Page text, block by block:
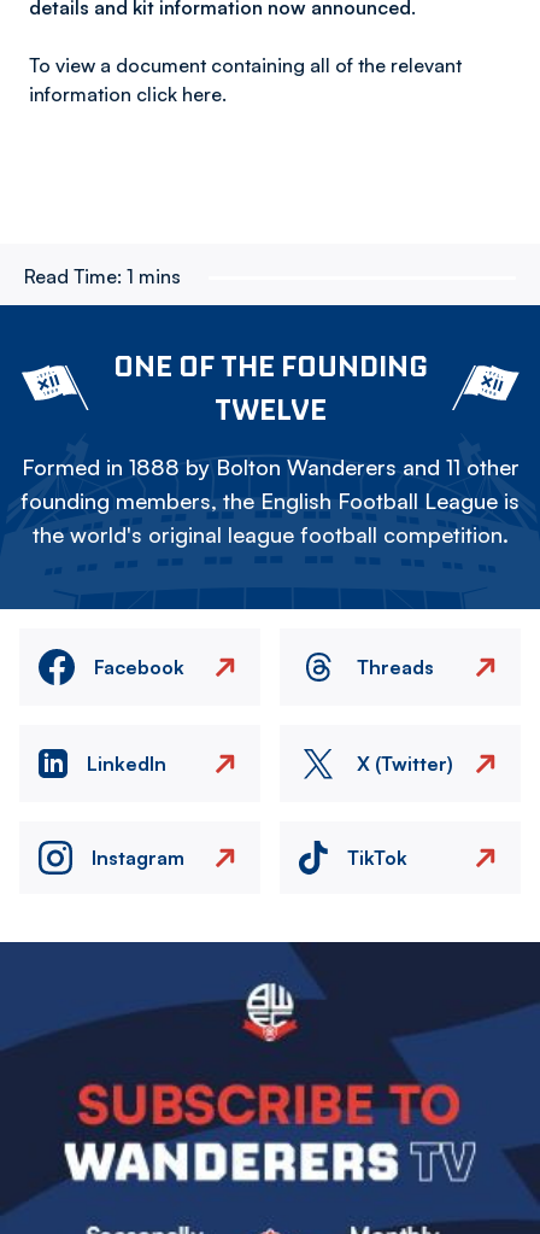
details and kit information now announced.
To view a document containing all of the relevant
information click here.
Read Time: 1 mins
ONE OF THE FOUNDING
TWELVE
Formed in 1888 by Bolton Wanderers and 11 other
founding members, the English Football League is
the world's original league football competition.
Facebook Threads
LinkedIn X (Twitter)
Instagram TikTok